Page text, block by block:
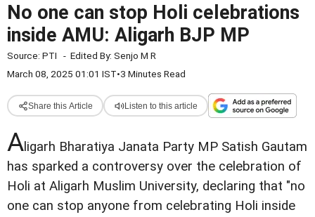
No one can stop Holi celebrations
inside AMU: Aligarh BJP MP
Source: PTI - Edited By: Senjo M R
March 08, 2025 01:01 IST•3 Minutes Read
Share this Article Listen to this article
A ligarh Bharatiya Janata Party MP Satish Gautam
has sparked a controversy over the celebration of
Holi at Aligarh Muslim University, declaring that "no
one can stop anyone from celebrating Holi inside